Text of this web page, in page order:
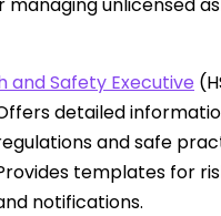
and Safety Executive
detailed
and safe
templates for
notifications.